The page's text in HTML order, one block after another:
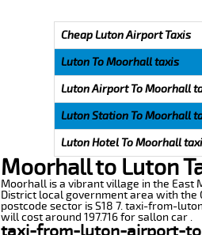
Cheap Luton Airport Taxis
Luton To Moorhall taxis
Luton Airport To Moorhall
Luton Station To Moorhall
Luton Hotel To Moorhall taxi
Moorhall to Luton
Moorhall is a vibrant village in the East
District local government area with the
postcode sector is S18 7. taxi-from-
will cost around 197.716 for sallon car .
taxi-from-luton-airport-